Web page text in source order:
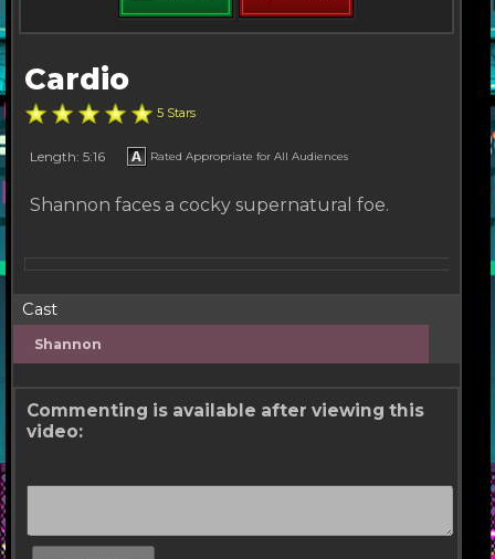
Cardio
5 Stars
Length: 5:16 Rated Appropriate for All Audiences
Shannon faces a cocky supernatural foe.
Cast
Shannon
Commenting is available after viewing this
video: